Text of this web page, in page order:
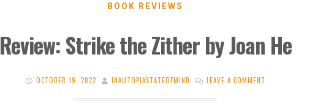
BOOK REVIEWS
Review: Strike the Zither by Joan He
OCTOBER 19, 2022 INAUTOPIASTATEOFMIND LEAVE A COMMENT